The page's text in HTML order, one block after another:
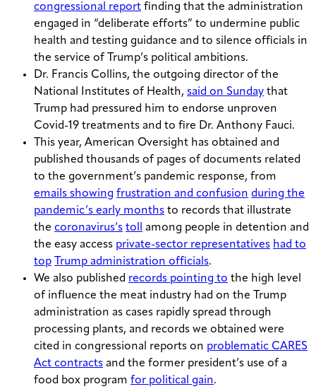
congressional report finding that the administration
engaged in “deliberate efforts” to undermine public
health and testing guidance and to silence officials in
the service of Trump’s political ambitions.
Dr. Francis Collins, the outgoing director of the
National Institutes of Health, said on Sunday that
Trump had pressured him to endorse unproven
Covid-19 treatments and to fire Dr. Anthony Fauci.
This year, American Oversight has obtained and
published thousands of pages of documents related
to the government’s pandemic response, from
emails showing frustration and confusion during the
pandemic’s early months to records that illustrate
the coronavirus’s toll
among people in detention and
the easy access private-sector representatives had to
top
Trump administration officials.
We also published records pointing to the high level
of influence the meat industry had on the Trump
administration as cases rapidly spread through
processing plants, and records we obtained were
cited in congressional reports on problematic CARES
Act contracts and the former president’s use of a
food box program for political gain.